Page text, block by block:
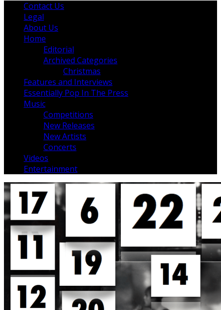
Contact Us
Legal
About Us
Home
Editorial
Archived Categories
Christmas
Features and Interviews
Essentially Pop In The Press
Music
Competitions
New Releases
New Artists
Concerts
Videos
Entertainment